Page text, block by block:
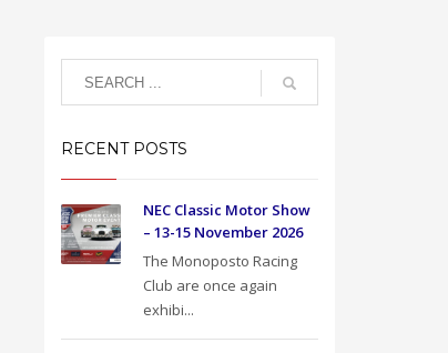
RECENT POSTS
NEC Classic Motor Show
– 13-15 November 2026
The Monoposto Racing
Club are once again
exhibi...